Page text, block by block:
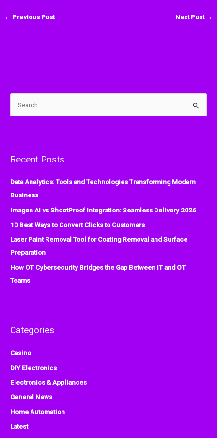
← Previous Post Next Post →
c
f
o
r
:
Recent Posts
Data Analytics: Tools and Technologies Transforming Modern
Business
Imagen AI vs ShootProof Integration: Seamless Delivery 2026
10 Best Ways to Convert Clicks to Customers
Laser Paint Removal Tool for Coating Removal and Surface
Preparation
How OT Cybersecurity Bridges the Gap Between IT and OT
Teams
Categories
Casino
DIY Electronics
Electronics & Appliances
General News
Home Automation
Latest